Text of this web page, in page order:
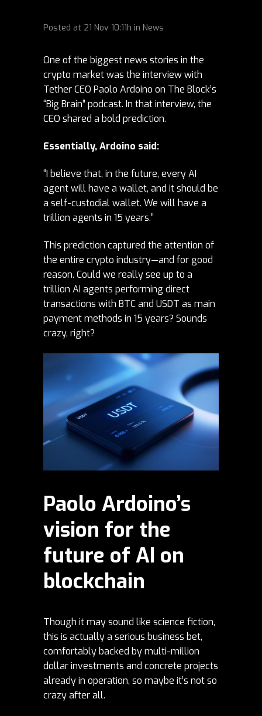
Posted at 21 Nov 10:11h in News
One of the biggest news stories in the
crypto market was the interviewwith
Tether CEO Paolo Ardoino on The Block’s
“Big Brain” podcast. In that interview, the
CEO shared a bold prediction.
Essentially, Ardoino said:
“I believe that, in the future, every AI
agent will have a wallet, and it should be
a self-custodial wallet. We will have a
trillion agents in 15 years.”
This prediction captured the attention of
the entire crypto industry—and for good
reason. Could we really see up to a
trillion AI agents performing direct
transactions with BTC and USDT as main
payment methods in 15 years? Sounds
crazy, right?
Paolo Ardoino’s
vision for the
future of AI on
blockchain
Though it may sound like science fiction,
this is actually a serious business bet,
comfortably backed by multi-million
dollar investments and concrete projects
already in operation, so maybe it’s not so
crazy after all.